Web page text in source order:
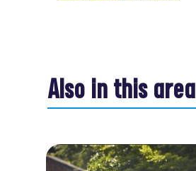
Also in this area